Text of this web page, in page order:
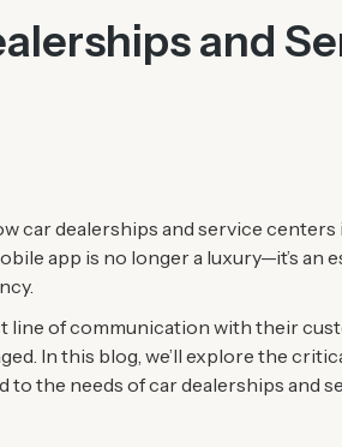
and
car dealerships and service
app is no longer a luxury—it’s an
line of communication with their
In this blog, we’ll explore the
the needs of car dealerships and